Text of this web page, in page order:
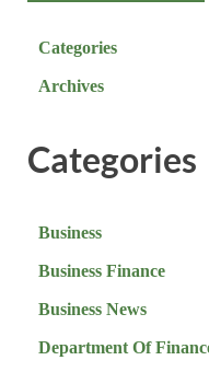
Categories
Archives
Categories
Business
Business Finance
Business News
Department Of